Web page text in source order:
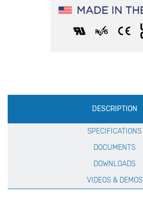
Production
Specification
DESCRIPTION
SPECIFICATIONS
DOCUMENTS
DOWNLOADS
VIDEOS & DEMOS